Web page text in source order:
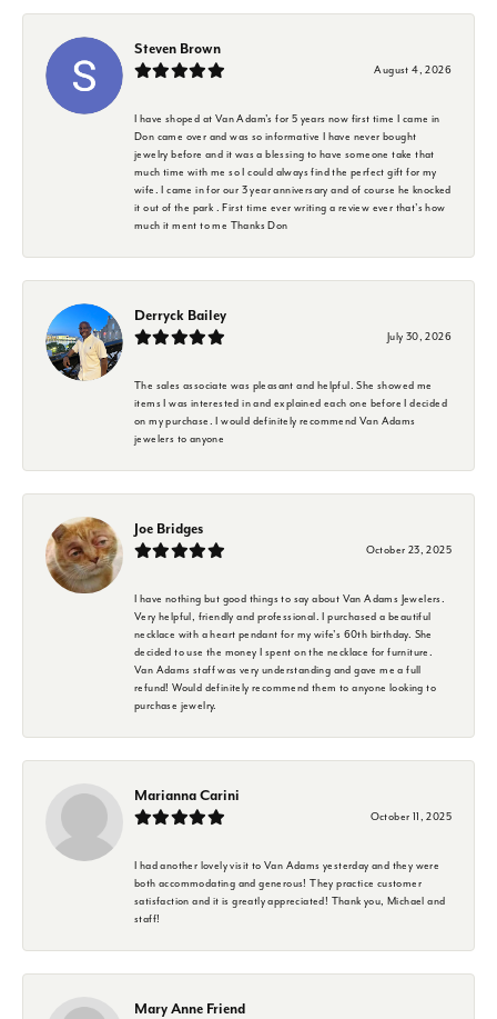
Steven Brown
August 4, 2026
I have shoped at Van Adam's for 5 years now first time I came in
Don came over and was so informative I have never bought
jewelry before and it was a blessing to have someone take that
much time with me so I could always find the perfect gift for my
wife. I came in for our 3 year anniversary and of course he knocked
it out of the park . First time ever writing a review ever that's how
much it ment to me Thanks Don
Derryck Bailey
July 30, 2026
The sales associate was pleasant and helpful. She showed me
items I was interested in and explained each one before I decided
on my purchase. I would definitely recommend Van Adams
jewelers to anyone
Joe Bridges
October 23, 2025
I have nothing but good things to say about Van Adams Jewelers.
Very helpful, friendly and professional. I purchased a beautiful
necklace with a heart pendant for my wife's 60th birthday. She
decided to use the money I spent on the necklace for furniture.
Van Adams staff was very understanding and gave me a full
refund! Would definitely recommend them to anyone looking to
purchase jewelry.
Marianna Carini
October 11, 2025
I had another lovely visit to Van Adams yesterday and they were
both accommodating and generous! They practice customer
satisfaction and it is greatly appreciated! Thank you, Michael and
staff!
Mary Anne Friend